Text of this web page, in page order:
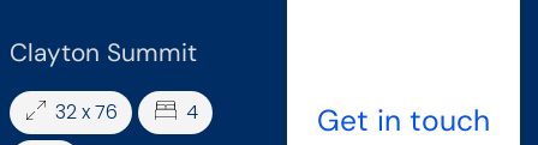
Clayton Summit
32 x 76
4
Get in touch